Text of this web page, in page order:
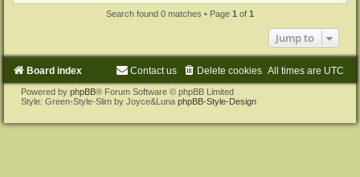
Search found 0 matches • Page 1 of 1
Jump to
Board index All times are UTC
Delete cookies
Contact us
Powered by phpBB® Forum Software © phpBB Limited
Style: Green-Style-Slim by Joyce&Luna phpBB-Style-Design